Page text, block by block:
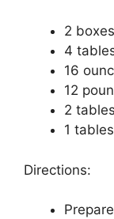
2
4
16
12
2
1
Directions: